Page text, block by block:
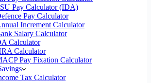
Pay Calculator (IDA)
Pay Calculator
Increment Calculator
Salary Calculator
Calculator
Calculator
Pay Fixation Calculator
Tax Calculator